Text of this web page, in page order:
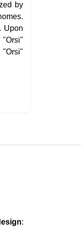
by
Upon
"Orsi"
: